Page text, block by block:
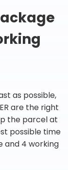
as possible,
are the right
the parcel at
possible time
and 4 working